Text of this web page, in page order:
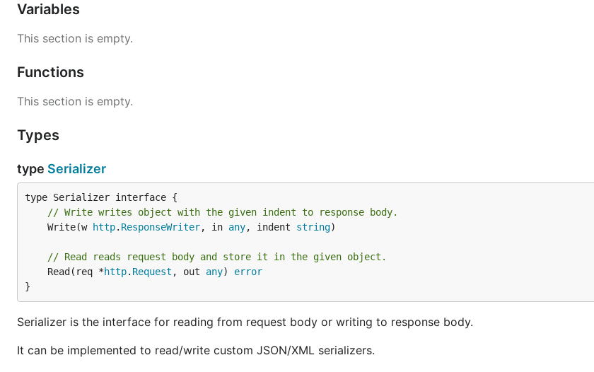
Variables
This section is empty.
Functions
This section is empty.
Types
type Serializer
// Write writes object with the given indent to response body.
	Write(w
http. ResponseWriter, in any, indent string)
// Read reads request body and store it in the given object.
	Read(req *
http. Request , out any) error
}
Serializer is the interface for reading from request body or writing to response body.
It can be implemented to read/write custom JSON/XML serializers.